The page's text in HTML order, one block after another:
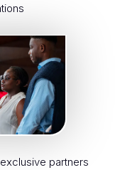
partners